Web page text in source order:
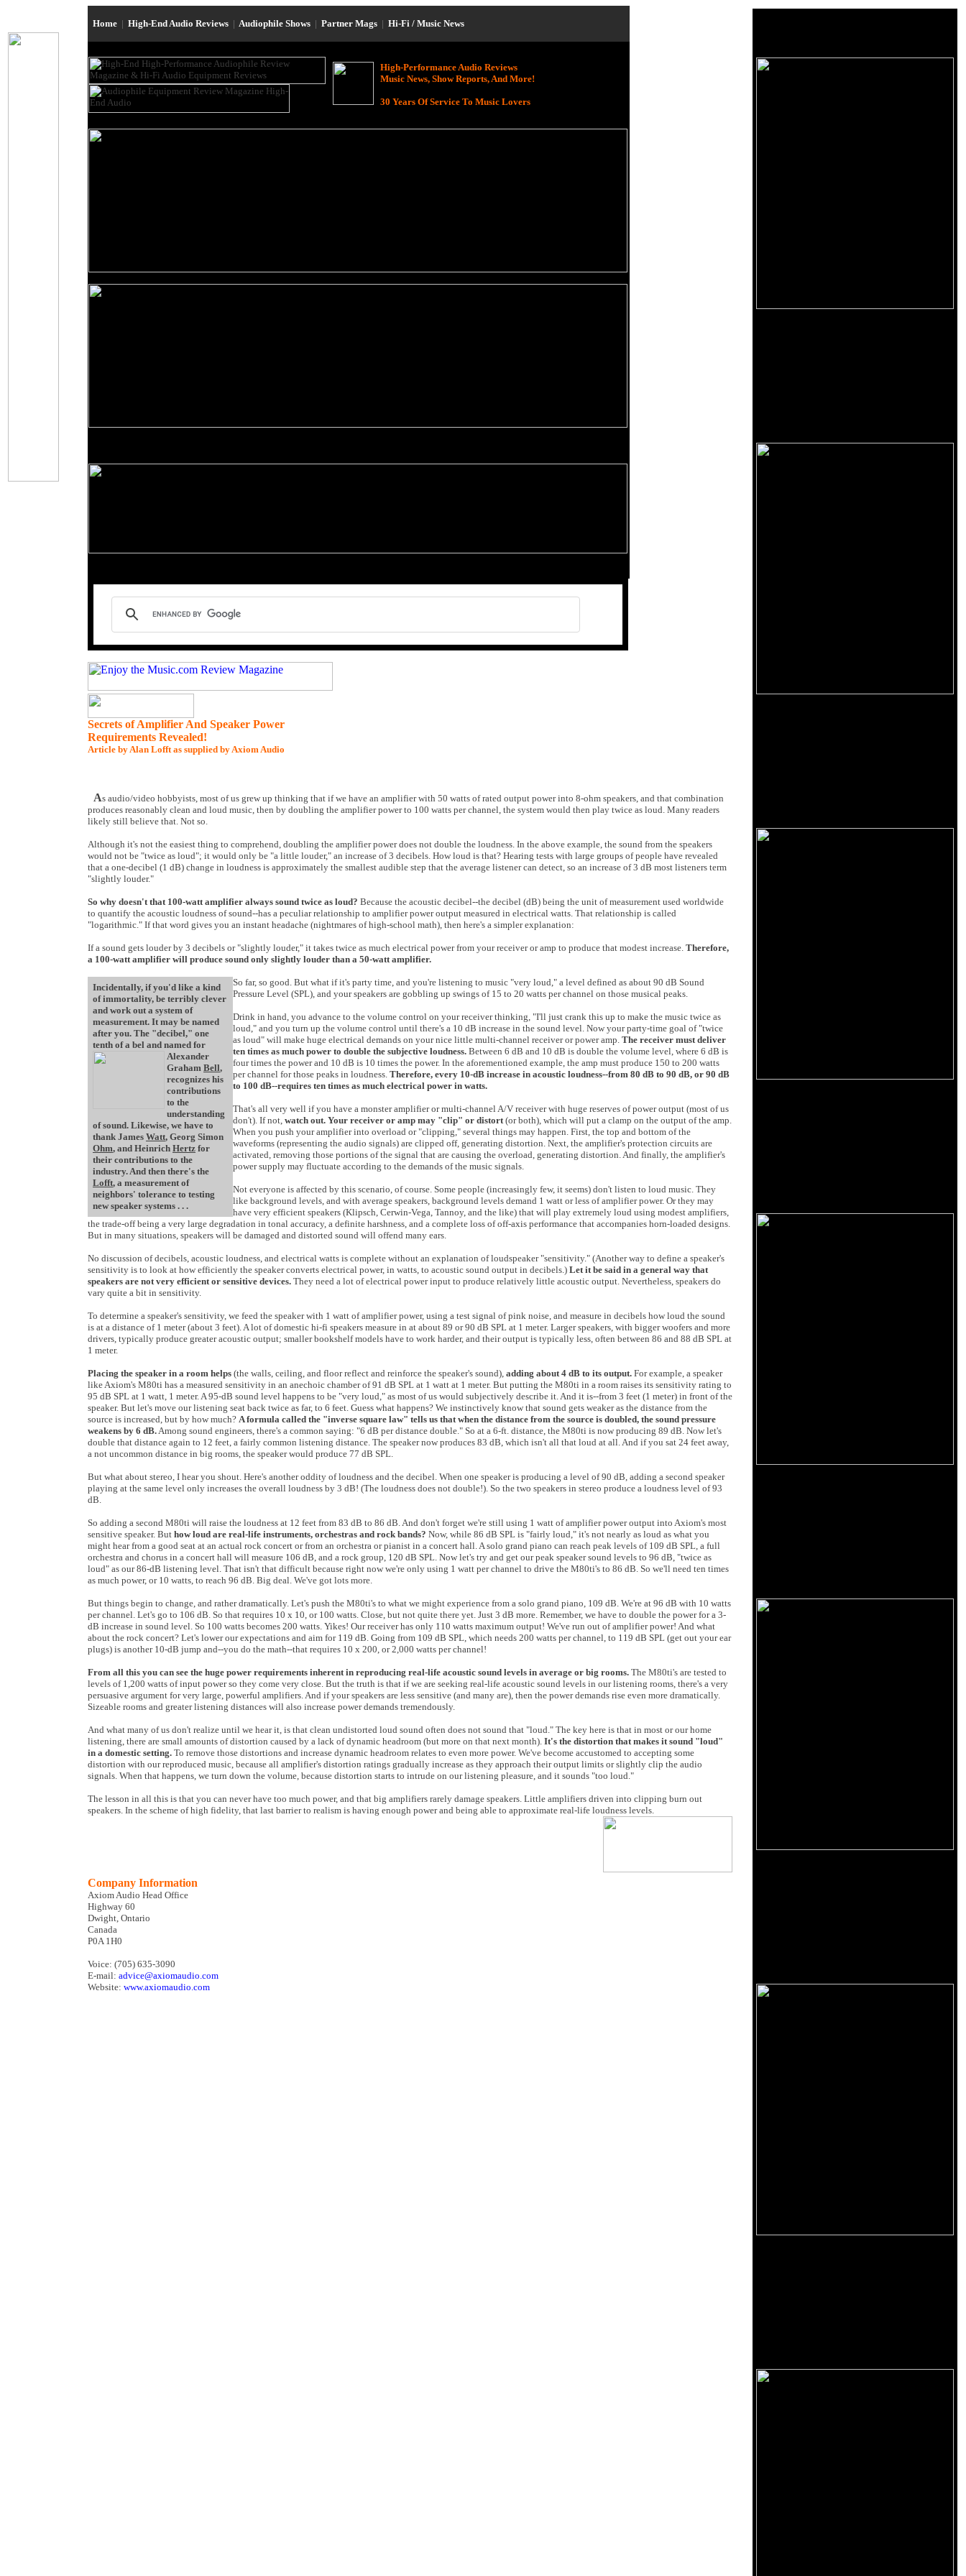
Home | High-End Audio Reviews | Audiophile Shows | Partner Mags | Hi-Fi / Music News
High-Performance Audio Reviews
Music News, Show Reports, And More!
30 Years Of Service To Music Lovers
Secrets of Amplifier And Speaker Power
Requirements Revealed!
Article by Alan Lofft as supplied by Axiom Audio
As audio/video hobbyists, most of us grew up thinking that if we have an amplifier with 50 watts of rated output power into 8-ohm speakers, and that combination
produces reasonably clean and loud music, then by doubling the amplifier power to 100 watts per channel, the system would then play twice as loud. Many readers
likely still believe that. Not so.
Although it's not the easiest thing to comprehend, doubling the amplifier power does not double the loudness. In the above example, the sound from the speakers
would not be "twice as loud"; it would only be "a little louder," an increase of 3 decibels. How loud is that? Hearing tests with large groups of people have revealed
that a one-decibel (1 dB) change in loudness is approximately the smallest audible step that the average listener can detect, so an increase of 3 dB most listeners term
"slightly louder."
So why doesn't that 100-watt amplifier always sound twice as loud? Because the acoustic decibel--the decibel (dB) being the unit of measurement used worldwide
to quantify the acoustic loudness of sound--has a peculiar relationship to amplifier power output measured in electrical watts. That relationship is called
"logarithmic." If that word gives you an instant headache (nightmares of high-school math), then here's a simpler explanation:
If a sound gets louder by 3 decibels or "slightly louder," it takes twice as much electrical power from your receiver or amp to produce that modest increase. Therefore,
a 100-watt amplifier will produce sound only slightly louder than a 50-watt amplifier.
Incidentally, if you'd like a kind
of immortality, be terribly clever
and work out a system of
measurement. It may be named
after you. The "decibel," one
tenth of a bel and named for
Alexander
Graham Bell,
recognizes his
contributions
to the
understanding
of sound. Likewise, we have to
thank James Watt, Georg Simon
Ohm, and Heinrich Hertz for
their contributions to the
industry. And then there's the
Lofft, a measurement of
neighbors' tolerance to testing
new speaker systems . . .
So far, so good. But what if it's party time, and you're listening to music "very loud," a level defined as about 90 dB Sound
Pressure Level (SPL), and your speakers are gobbling up swings of 15 to 20 watts per channel on those musical peaks.
Drink in hand, you advance to the volume control on your receiver thinking, "I'll just crank this up to make the music twice as
loud," and you turn up the volume control until there's a 10 dB increase in the sound level. Now your party-time goal of "twice
as loud" will make huge electrical demands on your nice little multi-channel receiver or power amp. The receiver must deliver
ten times as much power to double the subjective loudness. Between 6 dB and 10 dB is double the volume level, where 6 dB is
four times the power and 10 dB is 10 times the power. In the aforementioned example, the amp must produce 150 to 200 watts
per channel for those peaks in loudness. Therefore, every 10-dB increase in acoustic loudness--from 80 dB to 90 dB, or 90 dB
to 100 dB--requires ten times as much electrical power in watts.
That's all very well if you have a monster amplifier or multi-channel A/V receiver with huge reserves of power output (most of us
don't). If not, watch out. Your receiver or amp may "clip" or distort(or both), which will put a clamp on the output of the amp.
When you push your amplifier into overload or "clipping," several things may happen. First, the top and bottom of the
waveforms (representing the audio signals) are clipped off, generating distortion. Next, the amplifier's protection circuits are
activated, removing those portions of the signal that are causing the overload, generating distortion. And finally, the amplifier's
power supply may fluctuate according to the demands of the music signals.
Not everyone is affected by this scenario, of course. Some people (increasingly few, it seems) don't listen to loud music. They
like background levels, and with average speakers, background levels demand 1 watt or less of amplifier power. Or they may
have very efficient speakers (Klipsch, Cerwin-Vega, Tannoy, and the like) that will play extremely loud using modest amplifiers,
the trade-off being a very large degradation in tonal accuracy, a definite harshness, and a complete loss of off-axis performance that accompanies horn-loaded designs.
But in many situations, speakers will be damaged and distorted sound will offend many ears.
No discussion of decibels, acoustic loudness, and electrical watts is complete without an explanation of loudspeaker "sensitivity." (Another way to define a speaker's
sensitivity is to look at how efficiently the speaker converts electrical power, in watts, to acoustic sound output in decibels.) Let it be said in a general way that
speakers are not very efficient or sensitive devices. They need a lot of electrical power input to produce relatively little acoustic output. Nevertheless, speakers do
vary quite a bit in sensitivity.
To determine a speaker's sensitivity, we feed the speaker with 1 watt of amplifier power, using a test signal of pink noise, and measure in decibels how loud the sound
is at a distance of 1 meter (about 3 feet). A lot of domestic hi-fi speakers measure in at about 89 or 90 dB SPL at 1 meter. Larger speakers, with bigger woofers and more
drivers, typically produce greater acoustic output; smaller bookshelf models have to work harder, and their output is typically less, often between 86 and 88 dB SPL at
1 meter.
Placing the speaker in a room helps (the walls, ceiling, and floor reflect and reinforce the speaker's sound), adding about 4 dB to its output. For example, a speaker
like Axiom's M80ti has a measured sensitivity in an anechoic chamber of 91 dB SPL at 1 watt at 1 meter. But putting the M80ti in a room raises its sensitivity rating to
95 dB SPL at 1 watt, 1 meter. A 95-dB sound level happens to be "very loud," as most of us would subjectively describe it. And it is--from 3 feet (1 meter) in front of the
speaker. But let's move our listening seat back twice as far, to 6 feet. Guess what happens? We instinctively know that sound gets weaker as the distance from the
source is increased, but by how much? A formula called the "inverse square law" tells us that when the distance from the source is doubled, the sound pressure
weakens by 6 dB.Among sound engineers, there's a common saying: "6 dB per distance double." So at a 6-ft. distance, the M80ti is now producing 89 dB. Now let's
double that distance again to 12 feet, a fairly common listening distance. The speaker now produces 83 dB, which isn't all that loud at all. And if you sat 24 feet away,
a not uncommon distance in big rooms, the speaker would produce 77 dB SPL.
But what about stereo, I hear you shout. Here's another oddity of loudness and the decibel. When one speaker is producing a level of 90 dB, adding a second speaker
playing at the same level only increases the overall loudness by 3 dB! (The loudness does not double!). So the two speakers in stereo produce a loudness level of 93
dB.
So adding a second M80ti will raise the loudness at 12 feet from 83 dB to 86 dB. And don't forget we're still using 1 watt of amplifier power output into Axiom's most
sensitive speaker. But how loud are real-life instruments, orchestras and rock bands? Now, while 86 dB SPL is "fairly loud," it's not nearly as loud as what you
might hear from a good seat at an actual rock concert or from an orchestra or pianist in a concert hall. A solo grand piano can reach peak levels of 109 dB SPL, a full
orchestra and chorus in a concert hall will measure 106 dB, and a rock group, 120 dB SPL. Now let's try and get our peak speaker sound levels to 96 dB, "twice as
loud" as our 86-dB listening level. That isn't that difficult because right now we're only using 1 watt per channel to drive the M80ti's to 86 dB. So we'll need ten times
as much power, or 10 watts, to reach 96 dB. Big deal. We've got lots more.
But things begin to change, and rather dramatically. Let's push the M80ti's to what we might experience from a solo grand piano, 109 dB. We're at 96 dB with 10 watts
per channel. Let's go to 106 dB. So that requires 10 x 10, or 100 watts. Close, but not quite there yet. Just 3 dB more. Remember, we have to double the power for a 3-
dB increase in sound level. So 100 watts becomes 200 watts. Yikes! Our receiver has only 110 watts maximum output! We've run out of amplifier power! And what
about the rock concert? Let's lower our expectations and aim for 119 dB. Going from 109 dB SPL, which needs 200 watts per channel, to 119 dB SPL (get out your ear
plugs) is another 10-dB jump and--you do the math--that requires 10 x 200, or 2,000 watts per channel!
From all this you can see the huge power requirements inherent in reproducing real-life acoustic sound levels in average or big rooms. The M80ti's are tested to
levels of 1,200 watts of input power so they come very close. But the truth is that if we are seeking real-life acoustic sound levels in our listening rooms, there's a very
persuasive argument for very large, powerful amplifiers. And if your speakers are less sensitive (and many are), then the power demands rise even more dramatically.
Sizeable rooms and greater listening distances will also increase power demands tremendously.
And what many of us don't realize until we hear it, is that clean undistorted loud sound often does not sound that "loud." The key here is that in most or our home
listening, there are small amounts of distortion caused by a lack of dynamic headroom (but more on that next month). It's the distortion that makes it sound "loud"
in a domestic setting. To remove those distortions and increase dynamic headroom relates to even more power. We've become accustomed to accepting some
distortion with our reproduced music, because all amplifier's distortion ratings gradually increase as they approach their output limits or slightly clip the audio
signals. When that happens, we turn down the volume, because distortion starts to intrude on our listening pleasure, and it sounds "too loud."
The lesson in all this is that you can never have too much power, and that big amplifiers rarely damage speakers. Little amplifiers driven into clipping burn out
speakers. In the scheme of high fidelity, that last barrier to realism is having enough power and being able to approximate real-life loudness levels.
Company Information
Axiom Audio Head Office
Highway 60
Dwight, Ontario
Canada
P0A 1H0
Voice: (705) 635-3090
E-mail: advice@axiomaudio.com
Website: www.axiomaudio.com